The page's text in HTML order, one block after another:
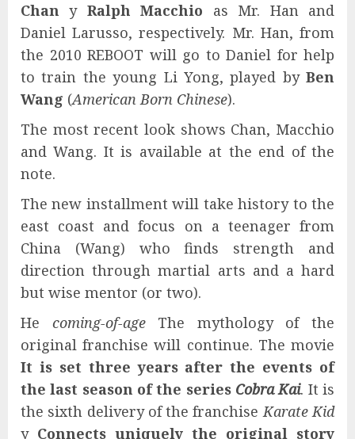
Chan y Ralph Macchio as Mr. Han and
Daniel Larusso, respectively. Mr. Han, from
the 2010 REBOOT will go to Daniel for help
to train the young Li Yong, played by Ben
Wang (American Born Chinese).
The most recent look shows Chan, Macchio
and Wang. It is available at the end of the
note.
The new installment will take history to the
east coast and focus on a teenager from
China (Wang) who finds strength and
direction through martial arts and a hard
but wise mentor (or two).
He coming-of-ageThe mythology of the
original franchise will continue. The movie
It is set three years after the events of
the last season of the series Cobra Kai. It is
the sixth delivery of the franchiseKarate Kid
y Connects uniquely the original story